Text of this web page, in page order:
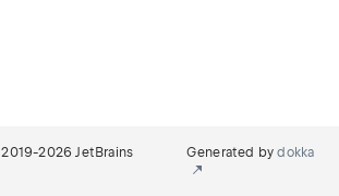
2026 JetBrains
Generated bydokka